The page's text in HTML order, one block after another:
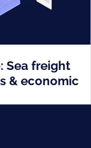
Sea freight
& economic